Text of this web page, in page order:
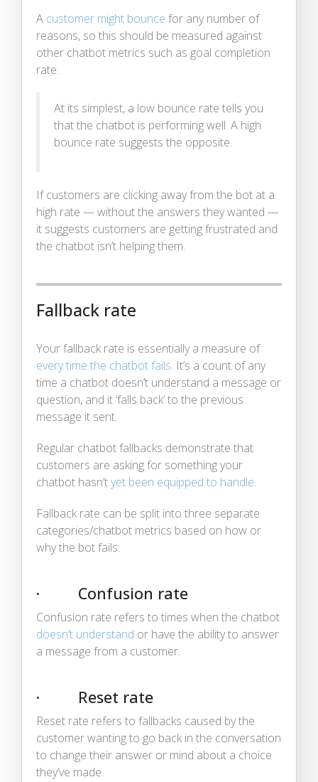
A customer might bounce for any number of
reasons, so this should be measured against
other chatbot metrics such as goal completion
rate.
At its simplest, a low bounce rate tells you
that the chatbot is performing well. A high
bounce rate suggests the opposite.
If customers are clicking away from the bot at a
high rate — without the answers they wanted —
it suggests customers are getting frustrated and
the chatbot isn’t helping them.
Fallback rate
Your fallback rate is essentially a measure of
every time the chatbot fails. It’s a count of any
time a chatbot doesn’t understand a message or
question, and it ‘falls back’ to the previous
message it sent.
Regular chatbot fallbacks demonstrate that
customers are asking for something your
chatbot hasn’tyet been equipped to handle.
Fallback rate can be split into three separate
categories/chatbot metrics based on how or
why the bot fails:
· Confusion rate
Confusion rate refers to times when the chatbot
doesn’t understand or have the ability to answer
a message from a customer.
· Reset rate
Reset rate refers to fallbacks caused by the
customer wanting to go back in the conversation
to change their answer or mind about a choice
they’ve made.